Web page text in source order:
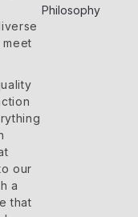
our
a
that
Philosophy